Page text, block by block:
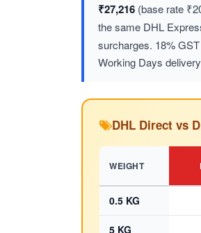
₹27,216 (base rate
the same DHL
surcharges. 18%
Working Days
DHL Direct vs
WEIGHT
0.5 KG
5 KG